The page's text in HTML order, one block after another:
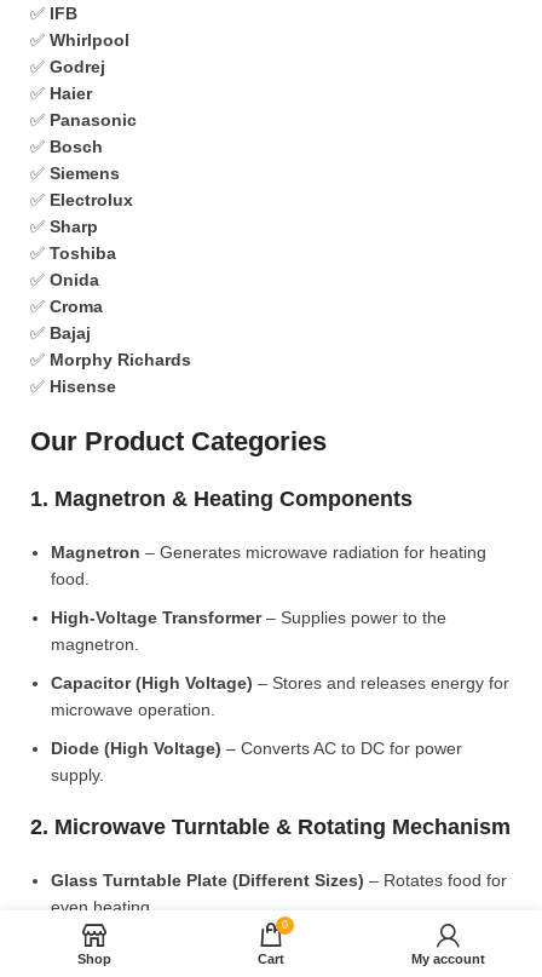
✅ IFB
✅ Whirlpool
✅ Godrej
✅ Haier
✅ Panasonic
✅ Bosch
✅ Siemens
✅ Electrolux
✅ Sharp
✅ Toshiba
✅ Onida
✅ Croma
✅ Bajaj
✅ Morphy Richards
✅ Hisense
Our Product Categories
1. Magnetron & Heating Components
Magnetron – Generates microwave radiation for heating
food.
High-Voltage Transformer– Supplies power to the
magnetron.
Capacitor (High Voltage) – Stores and releases energy for
microwave operation.
Diode (High Voltage) – Converts AC to DC for power
supply.
2. Microwave Turntable & Rotating Mechanism
Glass Turntable Plate (Different Sizes) – Rotates food for
even heating.
Turntable Coupler
– Connects the motor to the glass plate.
Shop
0
Cart My account